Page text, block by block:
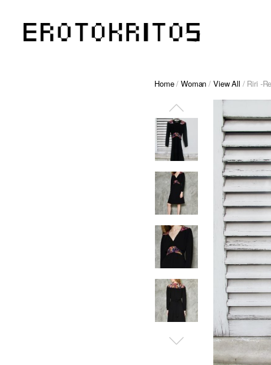
Home/Woman / View All / Riri -